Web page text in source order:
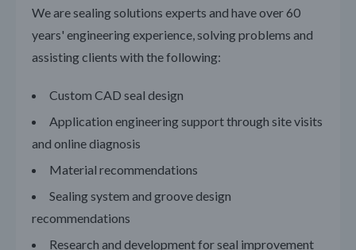
We are sealing solutions experts and have over 60
years' engineering experience, solving problems and
assisting clients with the following:
Custom CAD seal design
Application engineering support through site visits
and online diagnosis
Material recommendations
Sealing system and groove design
recommendations
Research and development for seal improvement